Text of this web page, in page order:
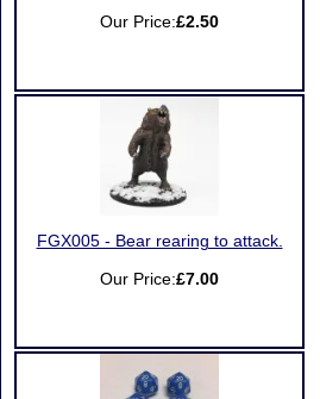
Our Price:£2.50
FGX005 - Bear rearing to attack.
Our Price:£7.00